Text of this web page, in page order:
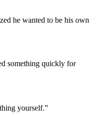
he wanted to be his own
something quickly for
yourself.”